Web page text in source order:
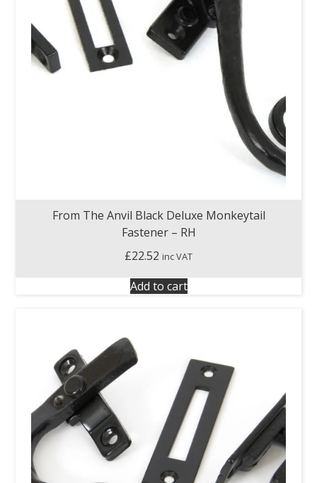
From The Anvil Black Deluxe Monkeytail
Fastener – RH
£22.52 inc VAT
Add to cart